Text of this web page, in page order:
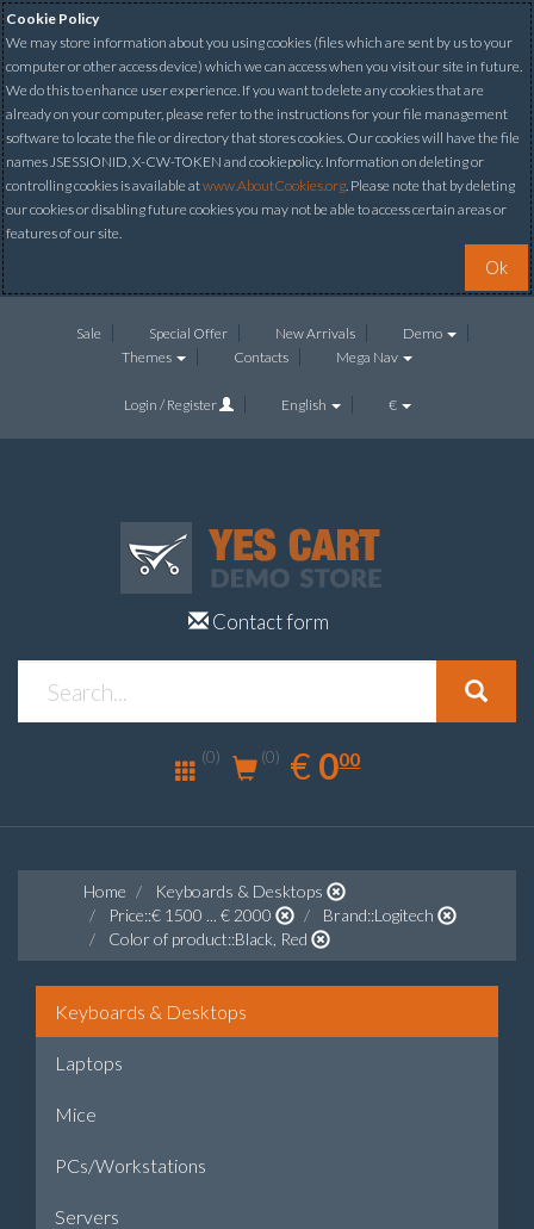
Cookie Policy
We may store information about you using cookies (files which are sent by us to your
computer or other access device) which we can access when you visit our site in future.
We do this to enhance user experience. If you want to delete any cookies that are
already on your computer, please refer to the instructions for your file management
software to locate the file or directory that stores cookies. Our cookies will have the file
names JSESSIONID, X-CW-TOKEN and cookiepolicy. Information on deleting or
controlling cookies is available atwww.AboutCookies.org. Please note that by deleting
our cookies or disabling future cookies you may not be able to access certain areas or
features of our site.
Ok
Sale Special Offer New Arrivals
Demo
Themes
Contacts Mega Nav
Login / Register English €
Contact form
(0) (0) € EUR
0.00
000
Home
Keyboards & Desktops
Price::€ 1500 ... € 2000
Brand::Logitech
Color of product::Black, Red
Keyboards & Desktops
Laptops
Mice
PCs/Workstations
Servers